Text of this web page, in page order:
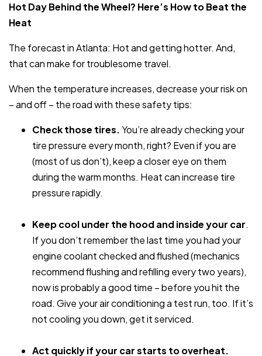
Hot Day Behind the Wheel? Here’s How to Beat the
Heat
The forecast in Atlanta: Hot and getting hotter. And,
that can make for troublesome travel.
When the temperature increases, decrease your risk on
– and off – the road with these safety tips:
Check those tires.You’re already checking your
tire pressure every month, right? Even if you are
(most of us don’t), keep a closer eye on them
during the warm months. Heat can increase tire
pressure rapidly.
Keep cool under the hood and inside your car.
If you don’t remember the last time you had your
engine coolant checked and flushed (mechanics
recommend flushing and refilling every two years),
now is probably a good time – before you hit the
road. Give your air conditioning a test run, too. If it’s
not cooling you down, get it serviced.
Act quickly if your car starts to overheat.